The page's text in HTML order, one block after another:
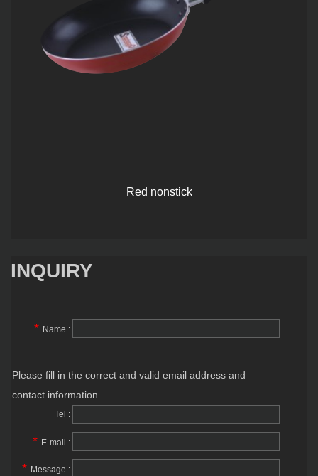
Red nonstick
INQUIRY
* Name :
Please fill in the correct and valid email address and
contact information
Tel :
* E-mail :
* Message :